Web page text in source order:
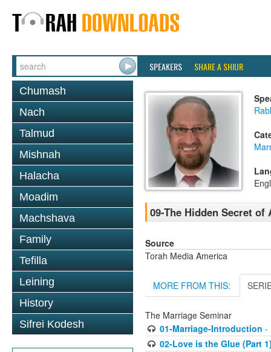
SPEAKERS SHARE A SHIUR
Chumash
Nach
Talmud
Mishnah
Halacha
Moadim
Machshava
Family
Tefilla
Leining
History
Sifrei Kodesh
09-The Hidden Secret of
Source
Torah Media America
MORE FROM THIS:
The Marriage Seminar
01-Marriage-Introduction -
02-Love is the Glue (Part